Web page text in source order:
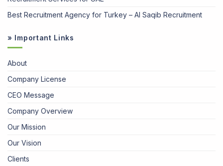
Best Recruitment Agency for Turkey – Al Saqib Recruitment
» Important Links
About
Company License
CEO Message
Company Overview
Our Mission
Our Vision
Clients